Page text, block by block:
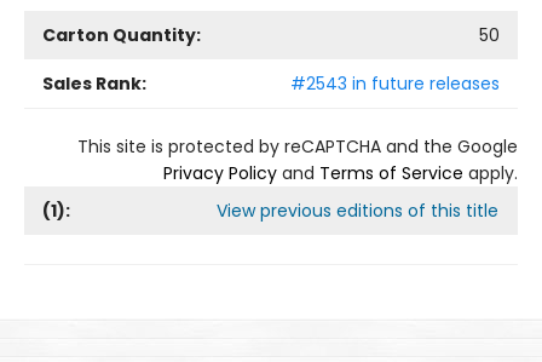
Carton Quantity:
50
Sales Rank:
#2543 in future releases
This site is protected by reCAPTCHA and the Google
Privacy Policy and Terms of Service apply.
(1): View previous editions of this title